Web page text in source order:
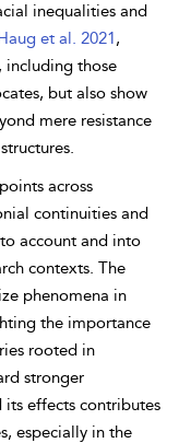
inequalities and
et al. 2021,
including those
but also show
mere resistance
across
continuities and
account and into
contexts. The
phenomena in
the importance
rooted in
stronger
effects contributes
especially in the